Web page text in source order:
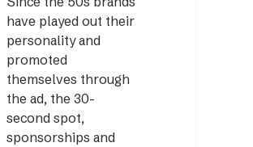
have played out their
personality and
promoted
themselves through
the ad, the 30-
second spot,
sponsorships and